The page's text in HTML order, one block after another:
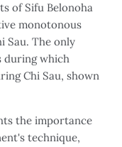
of Sifu Belonoha
monotonous
Sau. The only
during which
Chi Sau, shown
the importance
technique,